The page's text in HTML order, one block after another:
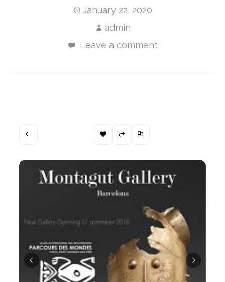
January 22, 2020
admin
Leave a comment